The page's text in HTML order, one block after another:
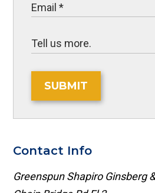
SUBMIT
Contact Info
Greenspun Shapiro Ginsberg